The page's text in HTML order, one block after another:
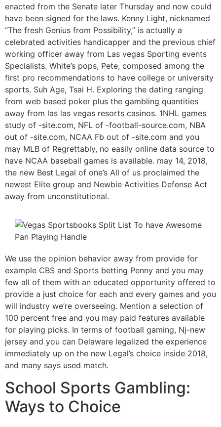
enacted from the Senate later Thursday and now could
have been signed for the laws. Kenny Light, nicknamed
“The fresh Genius from Possibility,” is actually a
celebrated activities handicapper and the previous chief
working officer away from Las vegas Sporting events
Specialists. White’s pops, Pete, composed among the
first pro recommendations to have college or university
sports. Suh Age, Tsai H. Exploring the dating ranging
from web based poker plus the gambling quantities
away from las las vegas resorts casinos. 1NHL games
study of -site.com, NFL of -football-source.com, NBA
out of -site.com, NCAA Fb out of -site.com and you
may MLB of Regrettably, no easily online data source to
have NCAA baseball games is available. may 14, 2018,
the new Best Legal of one’s All of us proclaimed the
newest Elite group and Newbie Activities Defense Act
away from unconstitutional.
We use the opinion behavior away from provide for
example CBS and Sports betting Penny and you may
few all of them with an educated opportunity offered to
provide a just choice for each and every games and you
will industry we’re overseeing. Mention a selection of
100 percent free and you may paid features available
for playing picks. In terms of football gaming, Nj-new
jersey and you can Delaware legalized the experience
immediately up on the new Legal’s choice inside 2018,
and many says used match.
School Sports Gambling:
Ways to Choice